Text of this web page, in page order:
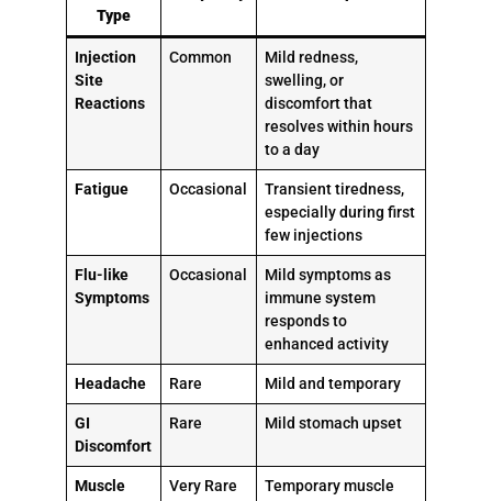
Type
Injection
Site
Reactions
Common
Mild redness,
swelling, or
discomfort that
resolves within hours
to a day
Fatigue Occasional
Transient tiredness,
especially during first
few injections
Flu-like
Symptoms
Occasional
Mild symptoms as
immune system
responds to
enhanced activity
Headache Rare Mild and temporary
GI
Discomfort
Rare Mild stomach upset
Muscle
Very Rare
Temporary muscle